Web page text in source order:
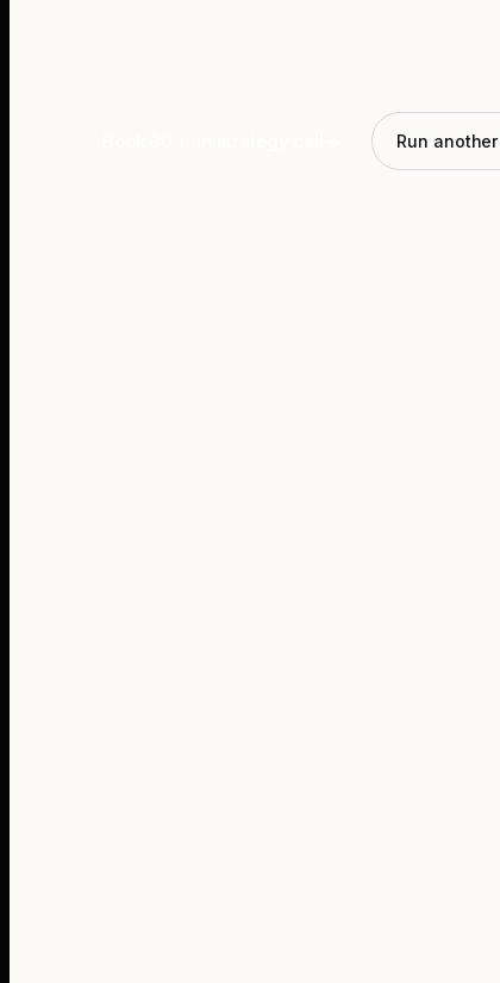
Run